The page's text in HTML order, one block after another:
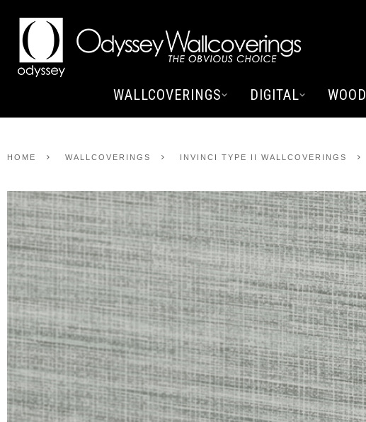
WALLCOVERINGS DIGITAL WOOD
HOME WALLCOVERINGS INVINCI TYPE II WALLCOVERINGS